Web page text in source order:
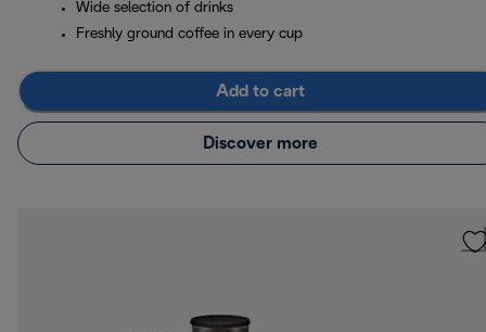
Wide selection of drinks
Freshly ground coffee in every cup
Add to cart
Discover more